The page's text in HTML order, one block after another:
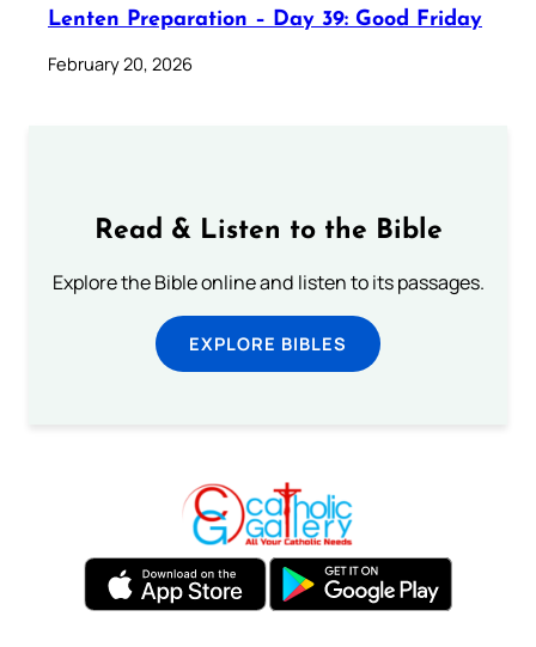
Lenten Preparation – Day 39: Good Friday
February 20, 2026
Read & Listen to the Bible
Explore the Bible online and listen to its passages.
EXPLORE BIBLES